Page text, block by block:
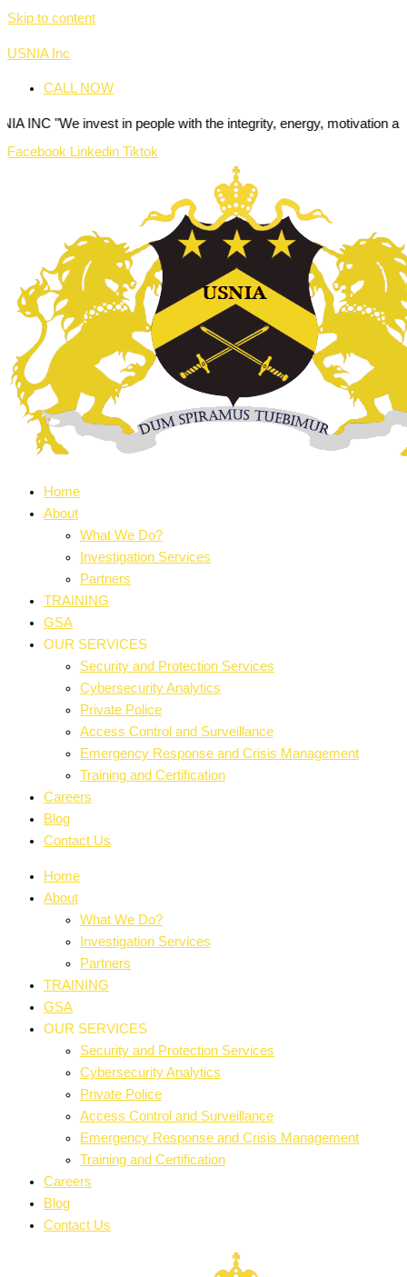
Skip to content
USNIA Inc
CALL NOW
invest in people with the integrity, energy, motivation and passion
Facebook Linkedin Tiktok
Home
About
What We Do?
Investigation Services
Partners
TRAINING
GSA
OUR SERVICES
Security and Protection Services
Cybersecurity Analytics
Private Police
Access Control and Surveillance
Emergency Response and Crisis Management
Training and Certification
Careers
Blog
Contact Us
Home
About
What We Do?
Investigation Services
Partners
TRAINING
GSA
OUR SERVICES
Security and Protection Services
Cybersecurity Analytics
Private Police
Access Control and Surveillance
Emergency Response and Crisis Management
Training and Certification
Careers
Blog
Contact Us